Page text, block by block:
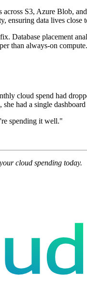
S3, Azure Blob,
ensuring data lives close
Database placement
than always-on
cloud spend had
had a single
spending it well."
cloud spending today.